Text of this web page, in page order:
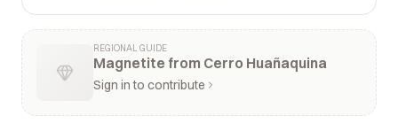
REGIONAL GUIDE
Magnetite from Cerro Huañaquina
Sign in to contribute